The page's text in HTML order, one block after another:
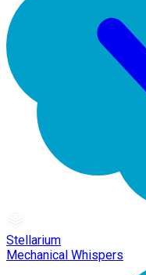
Stellarium
Mechanical Whispers